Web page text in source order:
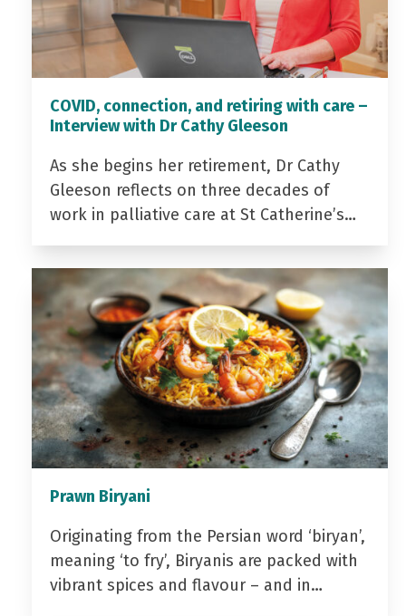
COVID, connection, and retiring with care –
Interview with Dr Cathy Gleeson
As she begins her retirement, Dr Cathy
Gleeson reflects on three decades of
work in palliative care at St Catherine’s…
Prawn Biryani
Originating from the Persian word ‘biryan’,
meaning ‘to fry’, Biryanis are packed with
vibrant spices and flavour – and in…